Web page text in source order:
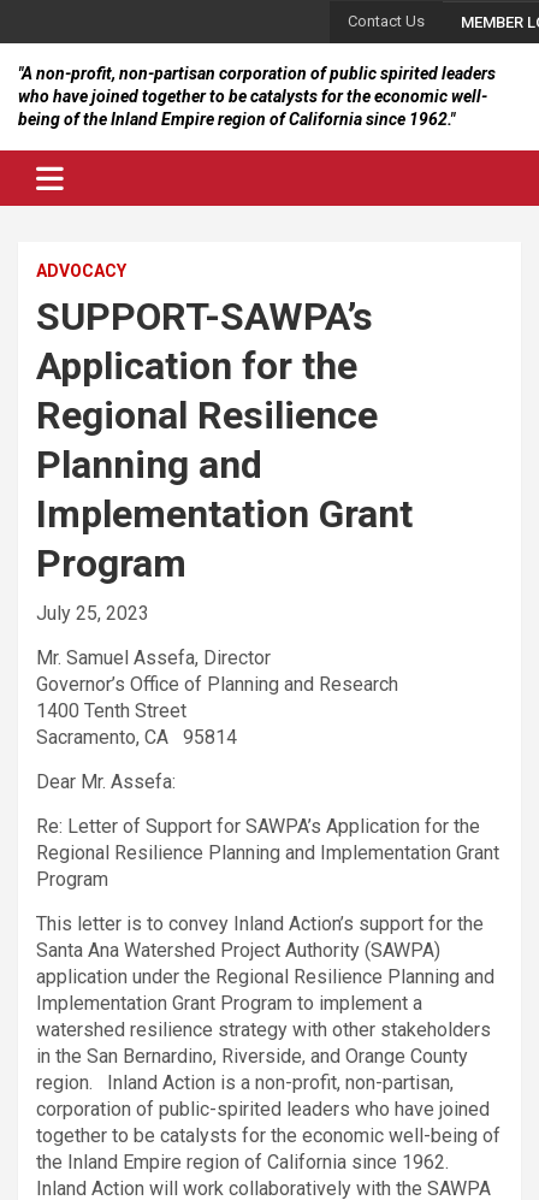
content
Contact Us MEMBER
"A non-profit, non-partisan corporation of public spirited leaders
who have joined together to be catalysts for the economic well-
being of the Inland Empire region of California since 1962."
ADVOCACY
SUPPORT-SAWPA’s
Application for the
Regional Resilience
Planning and
Implementation Grant
Program
July 25, 2023
Mr. Samuel Assefa, Director
Governor’s Office of Planning and Research
1400 Tenth Street
Sacramento, CA 95814
Dear Mr. Assefa:
Re: Letter of Support for SAWPA’s Application for the
Regional Resilience Planning and Implementation Grant
Program
This letter is to convey Inland Action’s support for the
Santa Ana Watershed Project Authority (SAWPA)
application under the Regional Resilience Planning and
Implementation Grant Program to implement a
watershed resilience strategy with other stakeholders
in the San Bernardino, Riverside, and Orange County
region. Inland Action is a non-profit, non-partisan,
corporation of public-spirited leaders who have joined
together to be catalysts for the economic well-being of
the Inland Empire region of California since 1962.
Inland Action will work collaboratively with the SAWPA